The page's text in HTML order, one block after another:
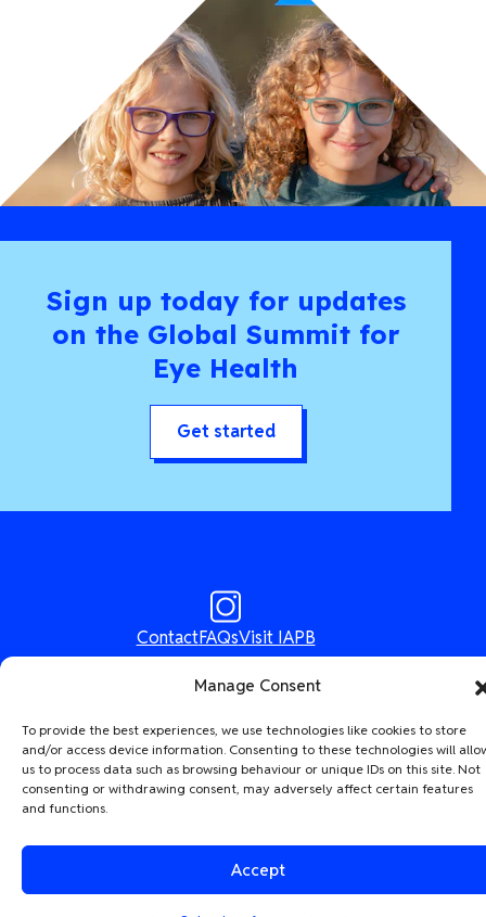
Manage Consent
To provide the best experiences, we use technologies like cookies to store
and/or access device information. Consenting to these technologies will
us to process data such as browsing behaviour or unique IDs on this site. Not
consenting or withdrawing consent, may adversely affect certain features
and functions.
Accept
Sign up today for updates
on the Global Summit for
Eye Health
Get started
ContactFAQsVisit IAPB
The International Agency for the Prevention of Blindness (IAPB) |
Company Limited by Guarantee No: 4620869. Registered Charity No:
1100559. | Registered in England & Wales. Copyright © 2026 IAPB